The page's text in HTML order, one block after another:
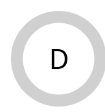
D